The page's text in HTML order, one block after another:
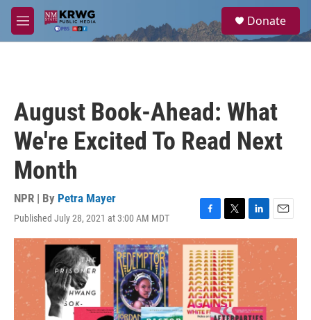
Skip to main content
M
e
a
Donate
August Book-Ahead: What
We're Excited To Read Next
Month
NPR | By Petra Mayer
Published July 28, 2021 at 3:00 AM MDT
F
a
c
e
b
o
o
k
T
w
i
t
t
e
r
L
i
n
k
e
n
E
m
a